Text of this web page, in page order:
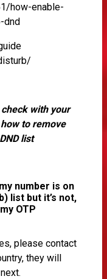
how-enable-
dnd
with your
to remove
list
number is on
list but it’s not,
OTP
please contact
they will